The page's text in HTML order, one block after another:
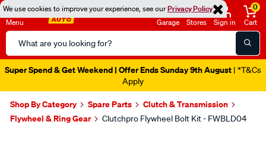
We use cookies to improve your experience, see ourPrivacy Policy
Menu
Search
Catalog
Garage Stores Sign in
0
Cart
Super Spend & Get Weekend | Offer Ends Sunday 9th August | *T&Cs
Apply
Shop By Category Spare Parts
Clutch & Transmission
Flywheel & Ring Gear
Clutchpro Flywheel Bolt Kit - FWBLD04